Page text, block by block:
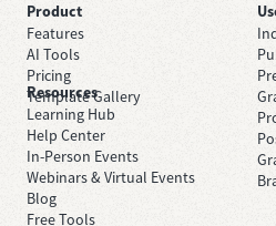
Product
Features
AI Tools
Pricing
Template Gallery
Resources
Learning Hub
Help Center
In-Person Events
Webinars & Virtual Events
Blog
Free Tools